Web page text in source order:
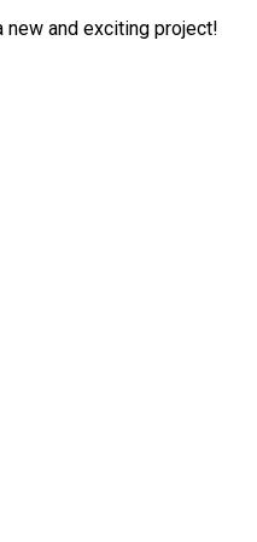
and exciting project!